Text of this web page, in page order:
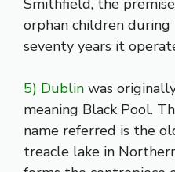
Smithfield, the
orphan children
seventy years it
5) Dublin was
meaning Black Pool.
name referred is the
treacle lake in